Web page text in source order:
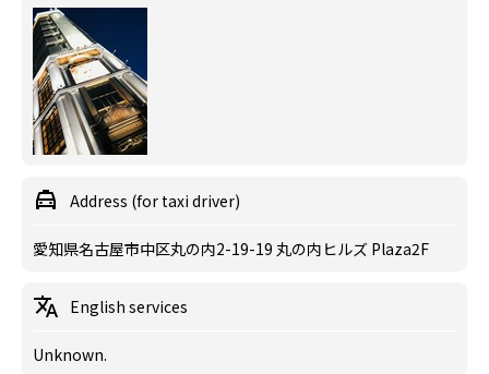
Address (for taxi driver)
愛知県名古屋市中区丸の内2-19-19 丸の内ヒルズ Plaza2F
English services
Unknown.